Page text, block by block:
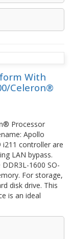
With
Celeron®
Processor
Apollo
controller are
LAN bypass.
1600 SO-
For storage,
disk drive. This
is an ideal